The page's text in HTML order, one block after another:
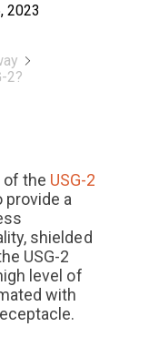
2023
2?
of the USG-2
provide a
shielded
USG-2
level of
with